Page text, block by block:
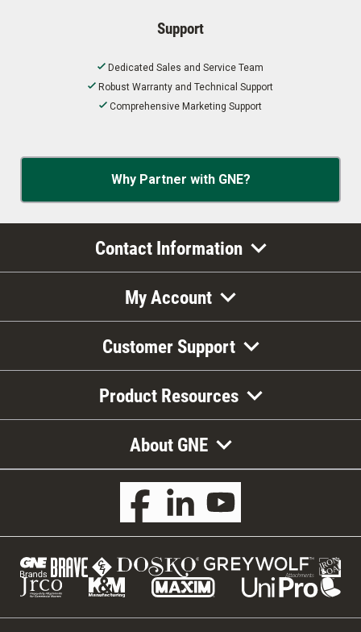
Support
Dedicated Sales and Service Team
Robust Warranty and Technical Support
Comprehensive Marketing Support
Why Partner with GNE?
Contact Information
My Account
Customer Support
Product Resources
About GNE